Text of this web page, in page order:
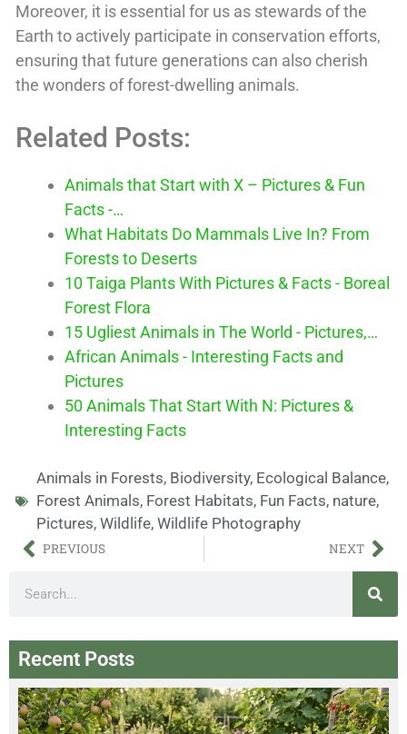
Moreover, it is essential for us as stewards of the
Earth to actively participate in conservation efforts,
ensuring that future generations can also cherish
the wonders of forest-dwelling animals.
Related Posts:
Animals that Start with X – Pictures & Fun
Facts -…
What Habitats Do Mammals Live In? From
Forests to Deserts
10 Taiga Plants With Pictures & Facts - Boreal
Forest Flora
15 Ugliest Animals in The World - Pictures,…
African Animals - Interesting Facts and
Pictures
50 Animals That Start With N: Pictures &
Interesting Facts
Animals in Forests, Biodiversity, Ecological Balance,
Forest Animals, Forest Habitats, Fun Facts, nature,
Pictures, Wildlife, Wildlife Photography
PREVIOUS NEXT
Recent Posts